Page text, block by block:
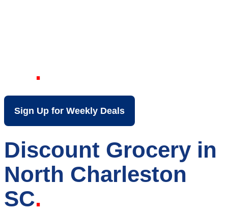
Sign Up for Weekly Deals
Discount Grocery in
North Charleston
SC